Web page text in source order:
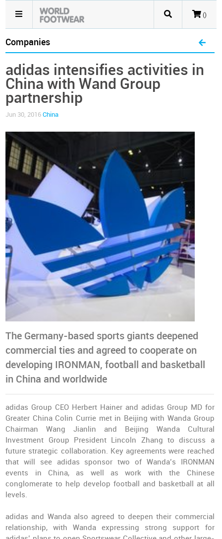
()
Companies
adidas intensifies activities in
China with Wand Group
partnership
Jun 30, 2016China
The Germany-based sports giants deepened
commercial ties and agreed to cooperate on
developing IRONMAN, football and basketball
in China and worldwide
adidas Group CEO Herbert Hainer and adidas Group MD for
Greater China Colin Currie met in Beijing with Wanda Group
Chairman Wang Jianlin and Beijing Wanda Cultural
Investment Group President Lincoln Zhang to discuss a
future strategic collaboration. Key agreements were reached
that will see adidas sponsor two of Wanda’s IRONMAN
events in China, as well as work with the Chinese
conglomerate to help develop football and basketball at all
levels.
adidas and Wanda also agreed to deepen their commercial
relationship, with Wanda expressing strong support for